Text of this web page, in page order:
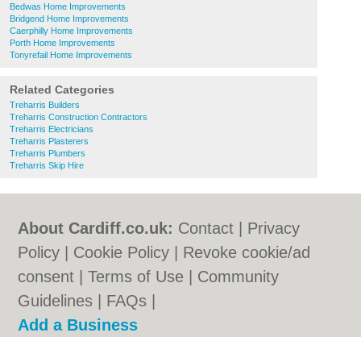
Bedwas Home Improvements
Bridgend Home Improvements
Caerphilly Home Improvements
Porth Home Improvements
Tonyrefail Home Improvements
Related Categories
Treharris Builders
Treharris Construction Contractors
Treharris Electricians
Treharris Plasterers
Treharris Plumbers
Treharris Skip Hire
About Cardiff.co.uk: Contact
Privacy
Policy
Cookie Policy
Revoke cookie/ad
consent |Terms of Use
Community
Guidelines
FAQs
Add a Business